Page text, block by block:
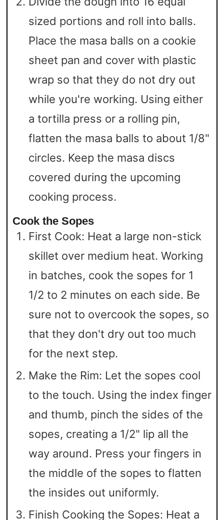
sized portions and roll into balls.
Place the masa balls on a cookie
sheet pan and cover with plastic
wrap so that they do not dry out
while you're working. Using either
a tortilla press or a rolling pin,
flatten the masa balls to about 1/8"
circles. Keep the masa discs
covered during the upcoming
cooking process.
Cook the Sopes
First Cook: Heat a large non-stick
skillet over medium heat. Working
in batches, cook the sopes for 1
1/2 to 2 minutes on each side. Be
sure not to overcook the sopes, so
that they don't dry out too much
for the next step.
Make the Rim: Let the sopes cool
to the touch. Using the index finger
and thumb, pinch the sides of the
sopes, creating a 1/2" lip all the
way around. Press your fingers in
the middle of the sopes to flatten
the insides out uniformly.
Finish Cooking the Sopes: Heat a